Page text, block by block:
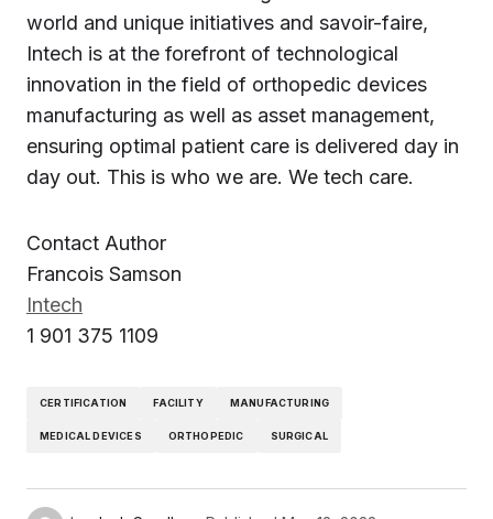
world and unique initiatives and savoir-faire,
Intech is at the forefront of technological
innovation in the field of orthopedic devices
manufacturing as well as asset management,
ensuring optimal patient care is delivered day in
day out. This is who we are. We tech care.
Contact Author
Francois Samson
Intech
1 901 375 1109
CERTIFICATION FACILITY MANUFACTURING
MEDICAL DEVICES ORTHOPEDIC SURGICAL